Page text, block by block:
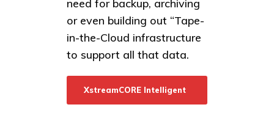
need for backup, archiving
or even building out “Tape-
in-the-Cloud infrastructure
to support all that data.
XstreamCORE Intelligent